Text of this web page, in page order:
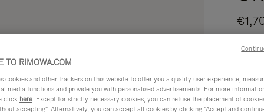
-
Read
TO RIMOWA.COM
cookies and other trackers on this website to offer you a quality user experience,
media functions and provide you with personalised advertisements. For more
click here. Except for strictly necessary cookies, you can refuse the placement of
accepting". Alternatively, you can accept all cookies by clicking "Accept and